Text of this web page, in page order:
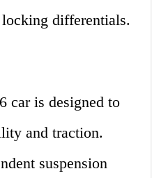
differentials.
car is designed to
and traction.
suspension